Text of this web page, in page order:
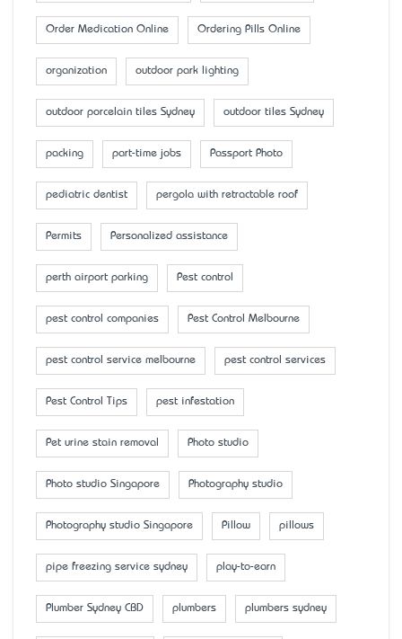
Order Medication Online Ordering Pills Online
organization outdoor park lighting
outdoor porcelain tiles Sydney outdoor tiles Sydney
packing part-time jobs Passport Photo
pediatric dentist pergola with retractable roof
Permits Personalized assistance
perth airport parking Pest control
pest control companies Pest Control Melbourne
pest control service melbourne pest control services
Pest Control Tips pest infestation
Pet urine stain removal Photo studio
Photo studio Singapore Photography studio
Photography studio Singapore Pillow pillows
pipe freezing service sydney play-to-earn
Plumber Sydney CBD plumbers plumbers sydney